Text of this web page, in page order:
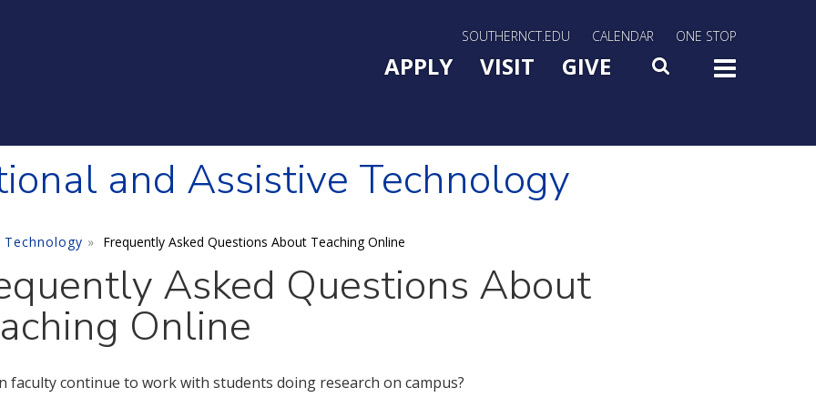
SOUTHERNCT.EDU CALENDAR ONE STOP
Main Menu Slide Toggle
APPLY VISIT GIVE SEARCH
and Assistive Technology
Frequently Asked Questions About Teaching Online
Asked Questions About
Online
faculty continue to work with students doing research on campus?